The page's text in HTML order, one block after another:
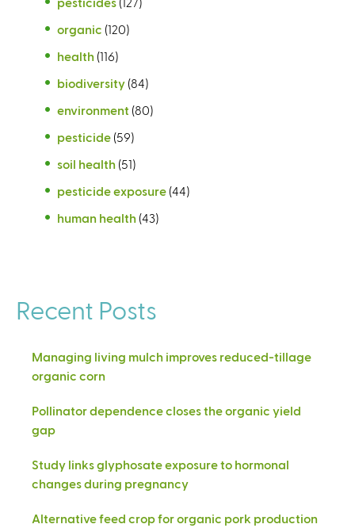
organic (120)
health (116)
biodiversity (84)
environment (80)
pesticide (59)
soil health (51)
pesticide exposure (44)
human health (43)
Recent Posts
Managing living mulch improves reduced-tillage
organic corn
Pollinator dependence closes the organic yield
gap
Study links glyphosate exposure to hormonal
changes during pregnancy
Alternative feed crop for organic pork production